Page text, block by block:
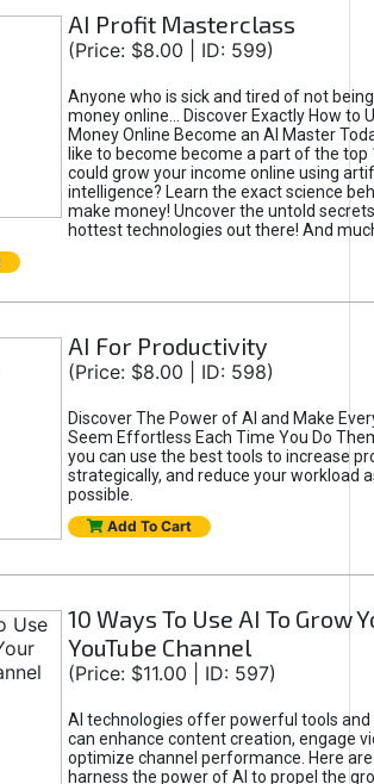
AI Profit Masterclass
(Price: $8.00 | ID: 599)
Anyone who is sick and tired of not
money online... Discover Exactly How to
Money Online Become an AI Master
like to become become a part of the top
could grow your income online using
intelligence? Learn the exact science
make money! Uncover the untold
hottest technologies out there! And
AI For Productivity
(Price: $8.00 | ID: 598)
Discover The Power of AI and Make
Seem Effortless Each Time You Do
you can use the best tools to increase
strategically, and reduce your workload
possible.
Add To Cart
10 Ways To Use AI To Grow
YouTube Channel
(Price: $11.00 | ID: 597)
AI technologies offer powerful tools
can enhance content creation, engage
optimize channel performance. Here
harness the power of AI to propel the